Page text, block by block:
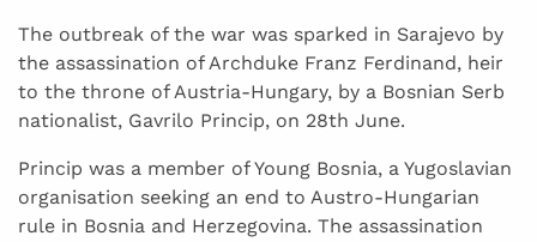
The outbreak of the war was sparked in Sarajevo by
the assassination of Archduke Franz Ferdinand, heir
to the throne of Austria-Hungary, by a Bosnian Serb
nationalist, Gavrilo Princip, on 28th June.
Princip was a member of Young Bosnia, a Yugoslavian
organisation seeking an end to Austro-Hungarian
rule in Bosnia and Herzegovina. The assassination